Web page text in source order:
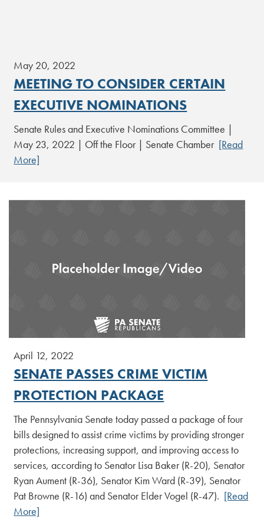
May 20, 2022
MEETING TO CONSIDER CERTAIN
EXECUTIVE NOMINATIONS
Senate Rules and Executive Nominations Committee |
May 23, 2022 | Off the Floor | Senate Chamber [Read
More]
April 12, 2022
SENATE PASSES CRIME VICTIM
PROTECTION PACKAGE
The Pennsylvania Senate today passed a package of four
bills designed to assist crime victims by providing stronger
protections, increasing support, and improving access to
services, according to Senator Lisa Baker (R-20), Senator
Ryan Aument (R-36), Senator Kim Ward (R-39), Senator
Pat Browne (R-16) and Senator Elder Vogel (R-47). [Read
More]